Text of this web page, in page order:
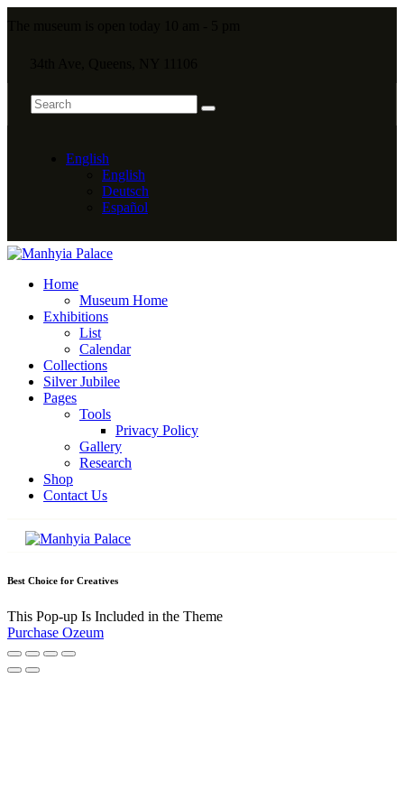
English
English
Deutsch
Español
Home
Museum Home
Exhibitions
List
Calendar
Collections
Silver Jubilee
Pages
Tools
Privacy Policy
Gallery
Research
Shop
Contact Us
Best Choice for Creatives
This Pop-up Is Included in the Theme
Purchase Ozeum